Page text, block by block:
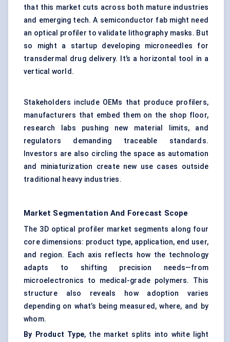
that this market cuts across both mature industries
and emerging tech. A semiconductor fab might need
an optical profiler to validate lithography masks. But
so might a startup developing microneedles for
transdermal drug delivery. It’s a horizontal tool in a
vertical world.
Stakeholders include OEMs that produce profilers,
manufacturers that embed them on the shop floor,
research labs pushing new material limits, and
regulators demanding traceable standards.
Investors are also circling the space as automation
and miniaturization create new use cases outside
traditional heavy industries.
Market Segmentation And Forecast Scope
The 3D optical profiler market segments along four
core dimensions: product type, application, end user,
and region. Each axis reflects how the technology
adapts to shifting precision needs—from
microelectronics to medical-grade polymers. This
structure also reveals how adoption varies
depending on what’s being measured, where, and by
whom.
By Product Type, the market splits into white light